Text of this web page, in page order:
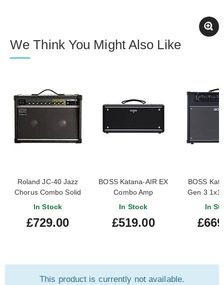
We Think You Might Also Like
Roland JC-40 Jazz
Chorus Combo Solid
State Amp
In Stock
£729.00
BOSS Katana-AIR EX
Combo Amp
In Stock
£519.00
BOSS
Gen 3
In
This product is currently not available.